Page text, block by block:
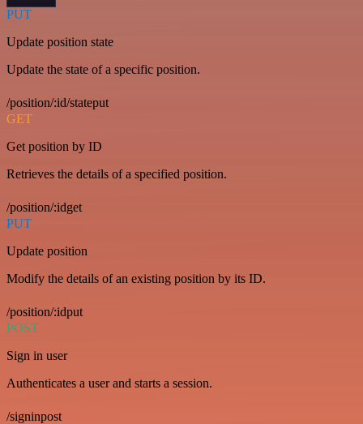
PUT
Update position state
Update the state of a specific position.
/position/:id/stateput
GET
Get position by ID
Retrieves the details of a specified position.
/position/:idget
PUT
Update position
Modify the details of an existing position by its ID.
/position/:idput
POST
Sign in user
Authenticates a user and starts a session.
/signinpost